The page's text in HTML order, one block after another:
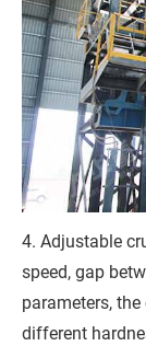
4. Adjustable
speed, gap
parameters,
different
e
m
e
G